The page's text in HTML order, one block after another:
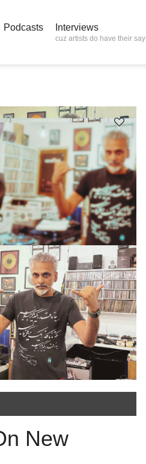
Podcasts Interviews
cuz artists do have their say
New